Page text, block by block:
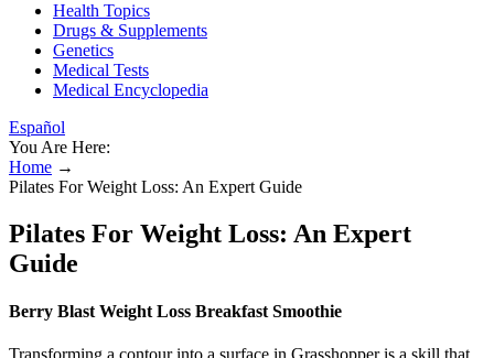
Health Topics
Drugs & Supplements
Genetics
Medical Tests
Medical Encyclopedia
Español
You Are Here:
Home →
Pilates For Weight Loss: An Expert Guide
Pilates For Weight Loss: An Expert
Guide
Berry Blast Weight Loss Breakfast Smoothie